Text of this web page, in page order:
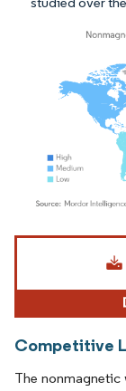
Image © Mordor
Competitive
The nonmagnetic